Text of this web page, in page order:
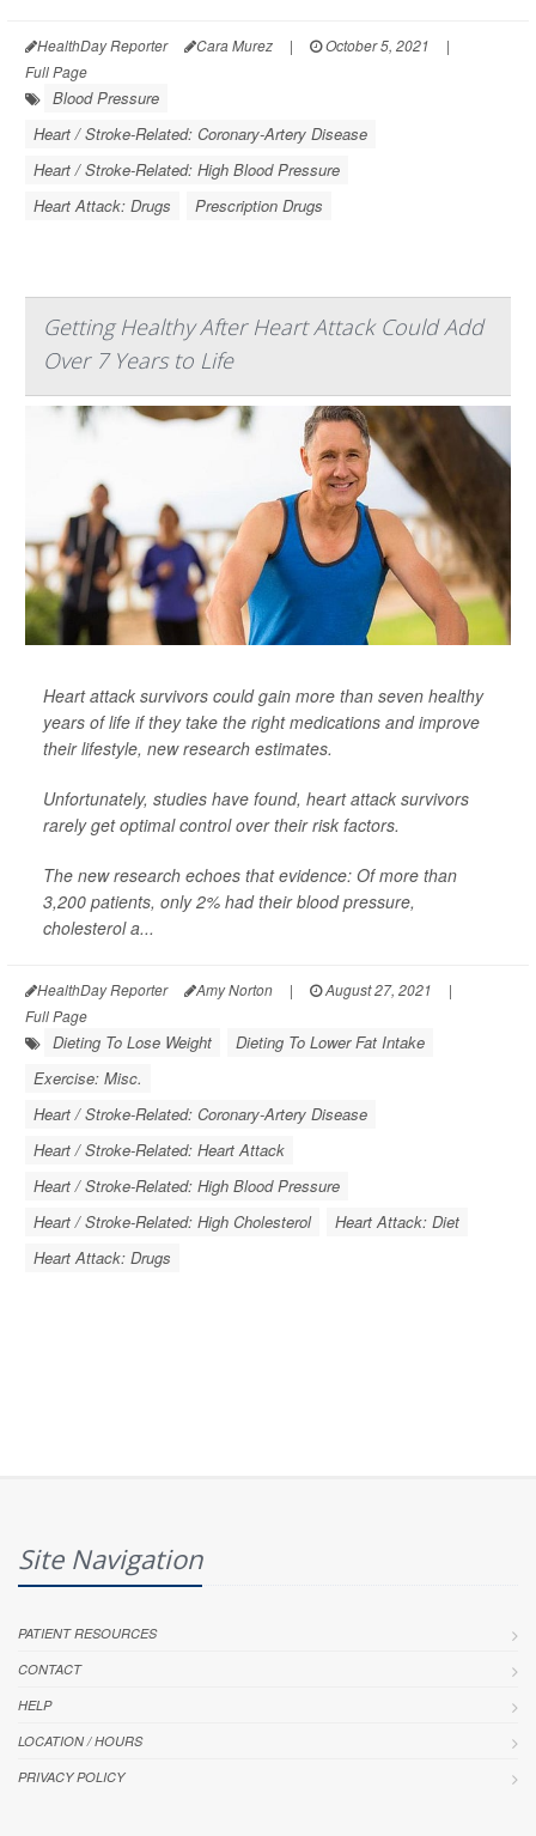
HealthDay Reporter Cara Murez | October 5, 2021
|
Full Page
Blood Pressure
Heart / Stroke-Related: Coronary-Artery Disease
Heart / Stroke-Related: High Blood Pressure
Heart Attack: Drugs
Prescription Drugs
Getting Healthy After Heart Attack Could Add
Over 7 Years to Life
Heart attack survivors could gain more than seven healthy
years of life if they take the right medications and improve
their lifestyle, new research estimates.
Unfortunately, studies have found, heart attack survivors
rarely get optimal control over their risk factors.
The new research echoes that evidence: Of more than
3,200 patients, only 2% had their blood pressure,
cholesterol a...
HealthDay Reporter Amy Norton | August 27, 2021
|
Full Page
Dieting To Lose Weight
Dieting To Lower Fat Intake
Exercise: Misc.
Heart / Stroke-Related: Coronary-Artery Disease
Heart / Stroke-Related: Heart Attack
Heart / Stroke-Related: High Blood Pressure
Heart / Stroke-Related: High Cholesterol
Heart Attack: Diet
Heart Attack: Drugs
Site Navigation
PATIENT RESOURCES
CONTACT
HELP
LOCATION / HOURS
PRIVACY POLICY